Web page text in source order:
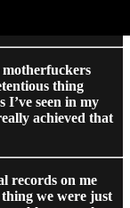
thing
I’ve seen in my
achieved that
records on me
we were just